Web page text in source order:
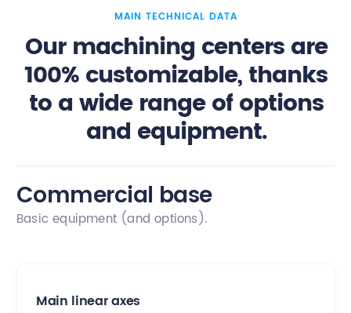
MAIN TECHNICAL DATA
Our machining centers are
100% customizable, thanks
to a wide range of options
and equipment.
Commercial base
Basic equipment (and options).
Main linear axes